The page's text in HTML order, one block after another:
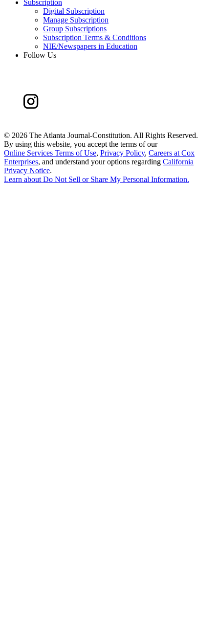
Subscription
Digital Subscription
Manage Subscription
Group Subscriptions
Subscription Terms & Conditions
NIE/Newspapers in Education
Follow Us
© 2026 The Atlanta Journal-Constitution. All Rights Reserved.
By using this website, you accept the terms of our
Online Services Terms of Use, Privacy Policy, Careers at Cox
Enterprises, and understand your options regarding California
Privacy Notice.
Learn aboutDo Not Sell or Share My Personal Information.